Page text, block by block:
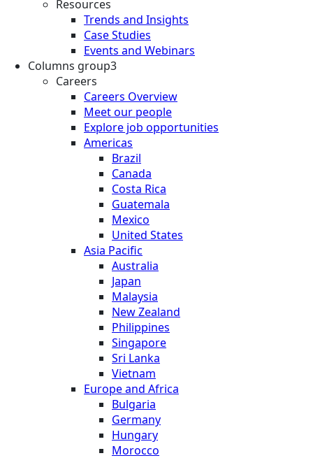
Resources
Trends and Insights
Case Studies
Events and Webinars
Columns group3
Careers
Careers Overview
Meet our people
Explore job opportunities
Americas
Brazil
Canada
Costa Rica
Guatemala
Mexico
United States
Asia Pacific
Australia
Japan
Malaysia
New Zealand
Philippines
Singapore
Sri Lanka
Vietnam
Europe and Africa
Bulgaria
Germany
Hungary
Morocco